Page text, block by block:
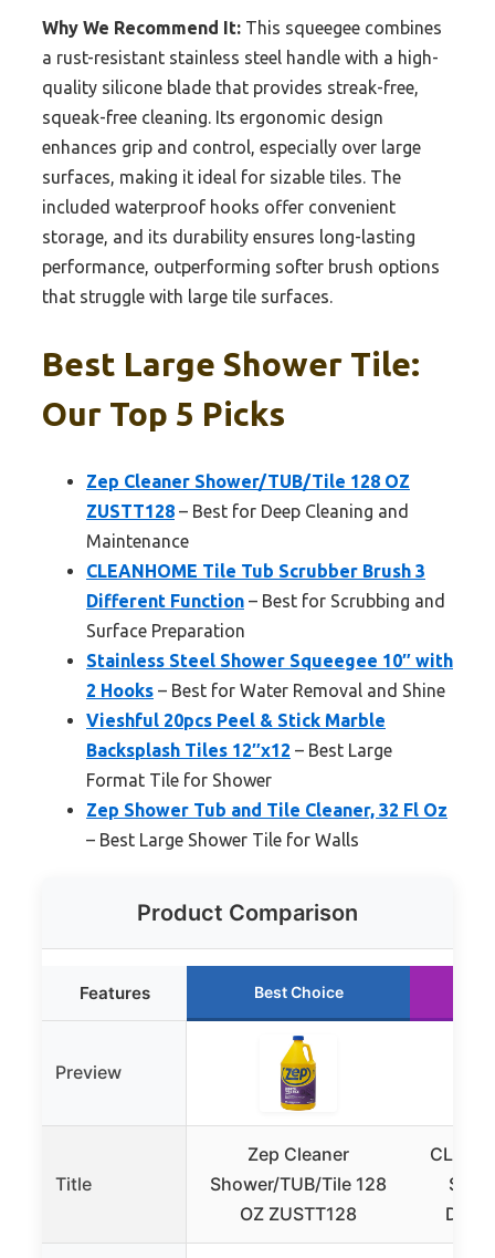
Why We Recommend It: This squeegee combines
a rust-resistant stainless steel handle with a high-
quality silicone blade that provides streak-free,
squeak-free cleaning. Its ergonomic design
enhances grip and control, especially over large
surfaces, making it ideal for sizable tiles. The
included waterproof hooks offer convenient
storage, and its durability ensures long-lasting
performance, outperforming softer brush options
that struggle with large tile surfaces.
Best Large Shower Tile:
Our Top 5 Picks
Zep Cleaner Shower/TUB/Tile 128 OZ
ZUSTT128 – Best for Deep Cleaning and
Maintenance
CLEANHOME Tile Tub Scrubber Brush 3
Different Function – Best for Scrubbing and
Surface Preparation
Stainless Steel Shower Squeegee 10″ with
2 Hooks – Best for Water Removal and Shine
Vieshful 20pcs Peel & Stick Marble
Backsplash Tiles 12″x12 – Best Large
Format Tile for Shower
Zep Shower Tub and Tile Cleaner, 32 Fl Oz
– Best Large Shower Tile for Walls
Product Comparison
Features Best Choice
Preview
Title
Zep Cleaner
Shower/TUB/Tile 128
OZ ZUSTT128